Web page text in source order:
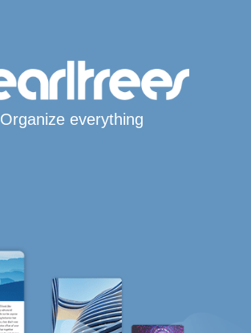
Organize everything